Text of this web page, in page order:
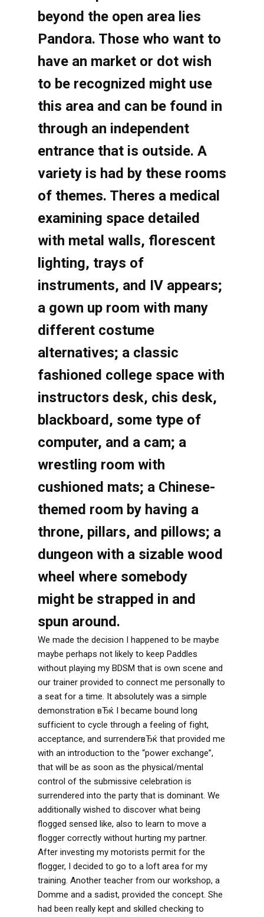
beyond the open area lies
Pandora. Those who want to
have an market or dot wish
to be recognized might use
this area and can be found in
through an independent
entrance that is outside. A
variety is had by these rooms
of themes. Theres a medical
examining space detailed
with metal walls, florescent
lighting, trays of
instruments, and IV appears;
a gown up room with many
different costume
alternatives; a classic
fashioned college space with
instructors desk, chis desk,
blackboard, some type of
computer, and a cam; a
wrestling room with
cushioned mats; a Chinese-
themed room by having a
throne, pillars, and pillows; a
dungeon with a sizable wood
wheel where somebody
might be strapped in and
spun around.
We made the decision I happened to be maybe
maybe perhaps not likely to keep Paddles
without playing my BDSM that is own scene and
our trainer provided to connect me personally to
a seat for a time. It absolutely was a simple
demonstration вЂќ I became bound long
sufficient to cycle through a feeling of fight,
acceptance, and surrenderвЂќ that provided me
with an introduction to the “power exchange”,
that will be as soon as the physical/mental
control of the submissive celebration is
surrendered into the party that is dominant. We
additionally wished to discover what being
flogged sensed like, also to learn to move a
flogger correctly without hurting my partner.
After investing my motorists permit for the
flogger, I decided to go to a loft area for my
training. Another teacher from our workshop, a
Domme and a sadist, provided the concept. She
had been really kept and skilled checking to